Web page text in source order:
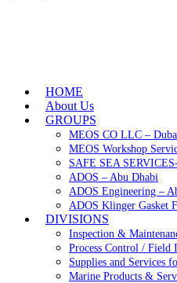
HOME
About Us
GROUPS
MEOS CO LLC –
MEOS Workshop
SAFE SEA
ADOS – Abu Dhabi
ADOS Engineering –
ADOS Klinger Gasket
DIVISIONS
Inspection &
Process Control / Field
Supplies and Services
Marine Products &